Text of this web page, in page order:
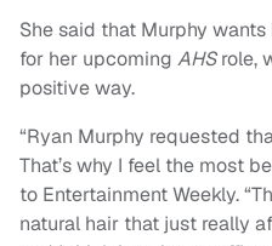
She said that Murphy
for her upcoming AHSrole,
positive way.
“Ryan Murphy requested
That’s why I feel the most
to Entertainment Weekly.
natural hair that just really